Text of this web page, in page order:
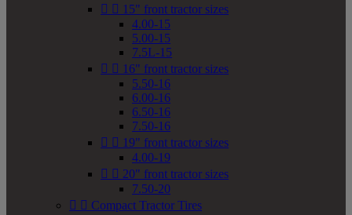
  15" front tractor sizes
4.00-15
5.00-15
7.5L-15
  16" front tractor sizes
5.50-16
6.00-16
6.50-16
7.50-16
  19" front tractor sizes
4.00-19
  20" front tractor sizes
7.50-20
  Compact Tractor Tires